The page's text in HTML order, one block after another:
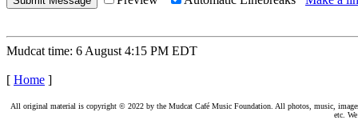
Mudcat time: 6 August 4:15 PM EDT
[ Home ]
All original material is copyright © 2022 by the Mudcat Café Music Foundation. All photos, music,
etc.